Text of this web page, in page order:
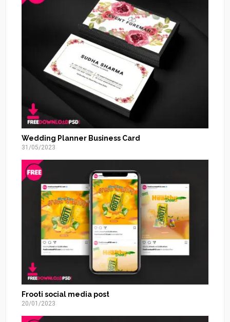
Wedding Planner Business Card
31/05/2023
Frooti social media post
20/01/2023